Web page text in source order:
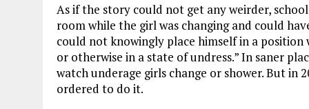
As if the story could not get any weirder,
room while the girl was changing and could
could not knowingly place himself in a position
or otherwise in a state of undress.” In saner
watch underage girls change or shower. But in
ordered to do it.